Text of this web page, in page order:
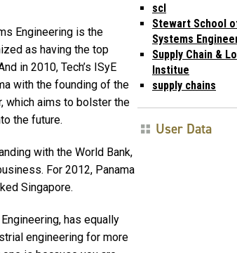
Engineering is the
as having the top
in 2010, Tech’s ISyE
with the founding of the
which aims to bolster the
the future.
with the World Bank,
For 2012, Panama
Singapore.
has equally
engineering for more
scl
Stewart School
Systems
Supply Chain &
Institue
supply chains
User Data